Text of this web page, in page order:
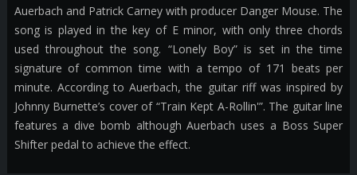
Auerbach and Patrick Carney with producer Danger Mouse. The
song is played in the key of E minor, with only three chords
used throughout the song. “Lonely Boy” is set in the time
signature of common time with a tempo of 171 beats per
minute. According to Auerbach, the guitar riff was inspired by
Johnny Burnette’s cover of “Train Kept A-Rollin'”. The guitar line
features a dive bomb although Auerbach uses a Boss Super
Shifter pedal to achieve the effect.